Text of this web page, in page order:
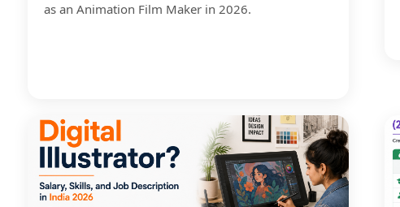
as an Animation Film Maker in 2026.